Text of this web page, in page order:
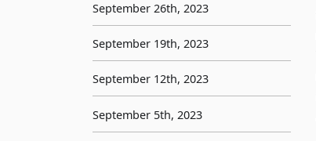
September 26th, 2023
September 19th, 2023
September 12th, 2023
September 5th, 2023